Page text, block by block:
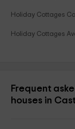
Holiday Cottages
Holiday Cottages
Frequent
houses in